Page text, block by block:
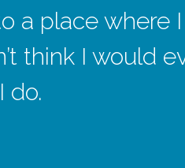
a place where
think I would
do.